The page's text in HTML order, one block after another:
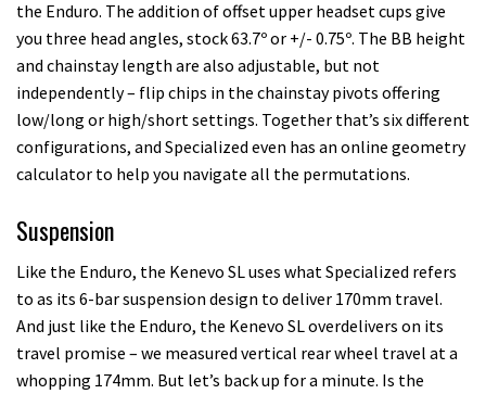
the Enduro. The addition of offset upper headset cups give
you three head angles, stock 63.7º or +/- 0.75º. The BB height
and chainstay length are also adjustable, but not
independently – flip chips in the chainstay pivots offering
low/long or high/short settings. Together that’s six different
configurations, and Specialized even has an online geometry
calculator to help you navigate all the permutations.
Suspension
Like the Enduro, the Kenevo SL uses what Specialized refers
to as its 6-bar suspension design to deliver 170mm travel.
And just like the Enduro, the Kenevo SL overdelivers on its
travel promise – we measured vertical rear wheel travel at a
whopping 174mm. But let’s back up for a minute. Is the